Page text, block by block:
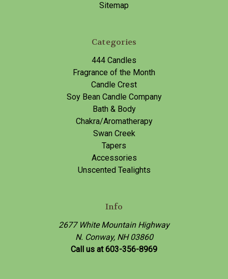
Sitemap
Categories
444 Candles
Fragrance of the Month
Candle Crest
Soy Bean Candle Company
Bath & Body
Chakra/Aromatherapy
Swan Creek
Tapers
Accessories
Unscented Tealights
Info
2677 White Mountain Highway
N. Conway, NH 03860
Call us at 603-356-8969